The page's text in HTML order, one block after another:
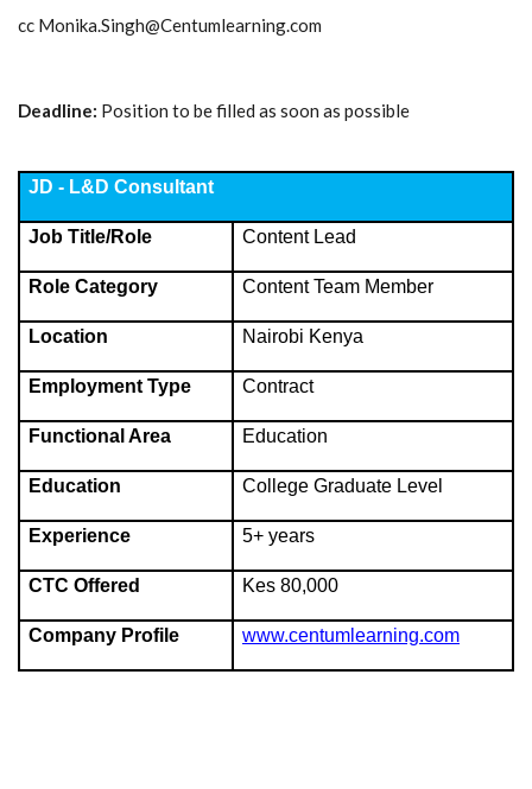
cc Monika.Singh@Centumlearning.com
Deadline: Position to be filled as soon as possible
JD - L&D Consultant
Job Title/Role Content Lead
Role Category Content Team Member
Location Nairobi Kenya
Employment Type Contract
Functional Area Education
Education College Graduate Level
Experience 5+ years
CTC Offered Kes 80,000
Company Profile www.centumlearning.com